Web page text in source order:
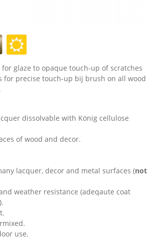
for glaze to opaque touch-up of scratches
for precise touch-up bij brush on all wood
dissolvable with König cellulose
of wood and decor.
lacquer, decor and metal surfaces (not
weather resistance (adeqaute coat
use.